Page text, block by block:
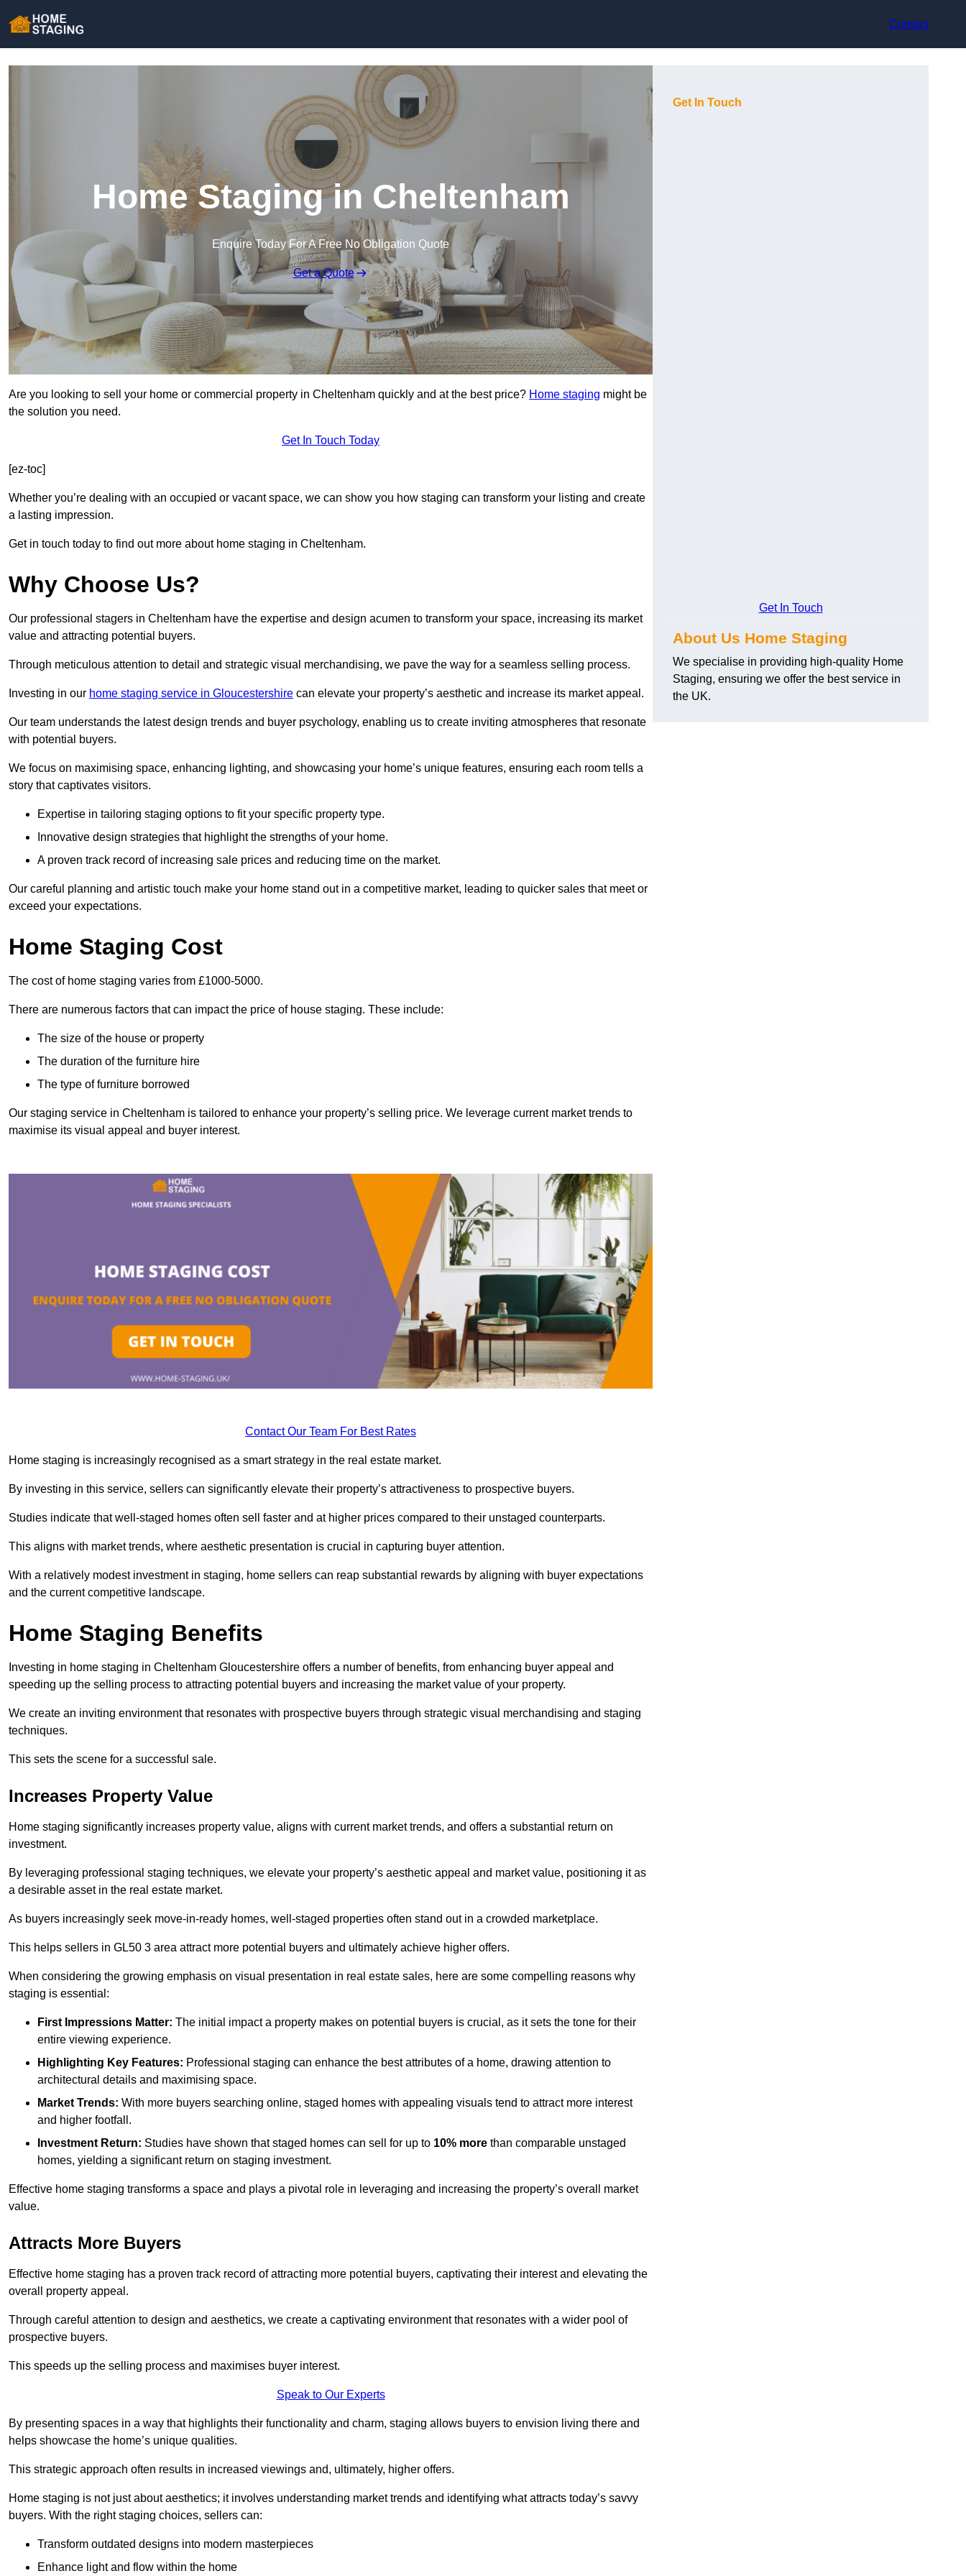
Contact
Home Staging in Cheltenham
Enquire Today For A Free No Obligation Quote
Get a Quote
Are you looking to sell your home or commercial property in Cheltenham quickly and at the best price? Home staging might be
the solution you need.
Get In Touch Today
[ez-toc]
Whether you’re dealing with an occupied or vacant space, we can show you how staging can transform your listing and create
a lasting impression.
Get in touch today to find out more about home staging in Cheltenham.
Why Choose Us?
Our professional stagers in Cheltenham have the expertise and design acumen to transform your space, increasing its market
value and attracting potential buyers.
Through meticulous attention to detail and strategic visual merchandising, we pave the way for a seamless selling process.
Investing in our home staging service in Gloucestershire can elevate your property’s aesthetic and increase its market appeal.
Our team understands the latest design trends and buyer psychology, enabling us to create inviting atmospheres that resonate
with potential buyers.
We focus on maximising space, enhancing lighting, and showcasing your home’s unique features, ensuring each room tells a
story that captivates visitors.
Expertise in tailoring staging options to fit your specific property type.
Innovative design strategies that highlight the strengths of your home.
A proven track record of increasing sale prices and reducing time on the market.
Our careful planning and artistic touch make your home stand out in a competitive market, leading to quicker sales that meet or
exceed your expectations.
Home Staging Cost
The cost of home staging varies from £1000-5000.
There are numerous factors that can impact the price of house staging. These include:
The size of the house or property
The duration of the furniture hire
The type of furniture borrowed
Our staging service in Cheltenham is tailored to enhance your property’s selling price. We leverage current market trends to
maximise its visual appeal and buyer interest.
Contact Our Team For Best Rates
Home staging is increasingly recognised as a smart strategy in the real estate market.
By investing in this service, sellers can significantly elevate their property’s attractiveness to prospective buyers.
Studies indicate that well-staged homes often sell faster and at higher prices compared to their unstaged counterparts.
This aligns with market trends, where aesthetic presentation is crucial in capturing buyer attention.
With a relatively modest investment in staging, home sellers can reap substantial rewards by aligning with buyer expectations
and the current competitive landscape.
Home Staging Benefits
Investing in home staging in Cheltenham Gloucestershire offers a number of benefits, from enhancing buyer appeal and
speeding up the selling process to attracting potential buyers and increasing the market value of your property.
We create an inviting environment that resonates with prospective buyers through strategic visual merchandising and staging
techniques.
This sets the scene for a successful sale.
Increases Property Value
Home staging significantly increases property value, aligns with current market trends, and offers a substantial return on
investment.
By leveraging professional staging techniques, we elevate your property’s aesthetic appeal and market value, positioning it as
a desirable asset in the real estate market.
As buyers increasingly seek move-in-ready homes, well-staged properties often stand out in a crowded marketplace.
This helps sellers in GL50 3 area attract more potential buyers and ultimately achieve higher offers.
When considering the growing emphasis on visual presentation in real estate sales, here are some compelling reasons why
staging is essential:
First Impressions Matter: The initial impact a property makes on potential buyers is crucial, as it sets the tone for their
entire viewing experience.
Highlighting Key Features: Professional staging can enhance the best attributes of a home, drawing attention to
architectural details and maximising space.
Market Trends: With more buyers searching online, staged homes with appealing visuals tend to attract more interest
and higher footfall.
Investment Return: Studies have shown that staged homes can sell for up to 10% more than comparable unstaged
homes, yielding a significant return on staging investment.
Effective home staging transforms a space and plays a pivotal role in leveraging and increasing the property’s overall market
value.
Attracts More Buyers
Effective home staging has a proven track record of attracting more potential buyers, captivating their interest and elevating the
overall property appeal.
Through careful attention to design and aesthetics, we create a captivating environment that resonates with a wider pool of
prospective buyers.
This speeds up the selling process and maximises buyer interest.
Speak to Our Experts
By presenting spaces in a way that highlights their functionality and charm, staging allows buyers to envision living there and
helps showcase the home’s unique qualities.
This strategic approach often results in increased viewings and, ultimately, higher offers.
Home staging is not just about aesthetics; it involves understanding market trends and identifying what attracts today’s savvy
buyers. With the right staging choices, sellers can:
Transform outdated designs into modern masterpieces
Enhance light and flow within the home
Get In Touch
Get In Touch
About Us Home Staging
We specialise in providing high-quality Home
Staging, ensuring we offer the best service in
the UK.